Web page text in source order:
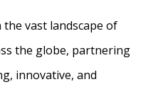
the vast landscape of
the globe, partnering
innovative, and